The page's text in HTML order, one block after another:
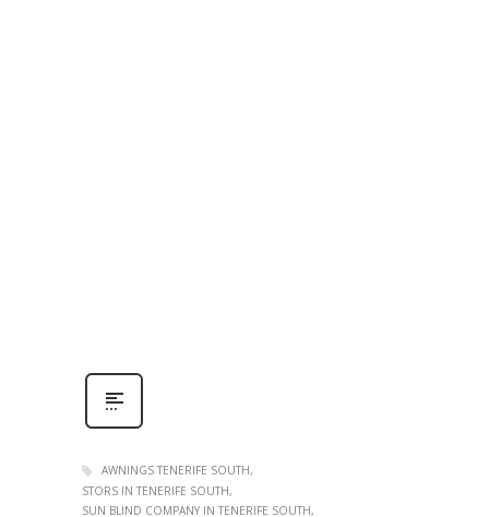
AWNINGS TENERIFE SOUTH
STORS IN TENERIFE SOUTH
SUN BLIND COMPANY IN TENERIFE SOUTH